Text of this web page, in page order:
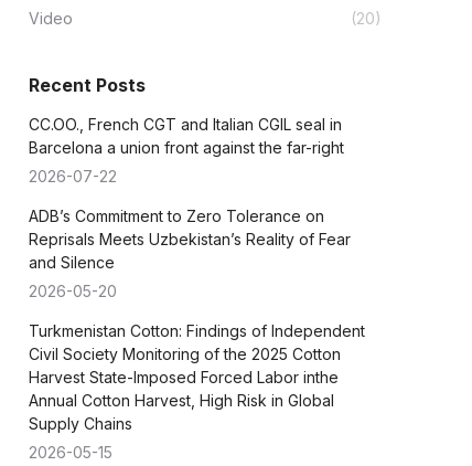
Video
(20)
Recent Posts
CC.OO., French CGT and Italian CGIL seal in
Barcelona a union front against the far-right
2026-07-22
ADB’s Commitment to Zero Tolerance on
Reprisals Meets Uzbekistan’s Reality of Fear
and Silence
2026-05-20
Turkmenistan Cotton: Findings of Independent
Civil Society Monitoring of the 2025 Cotton
Harvest State-Imposed Forced Labor inthe
Annual Cotton Harvest, High Risk in Global
Supply Chains
2026-05-15